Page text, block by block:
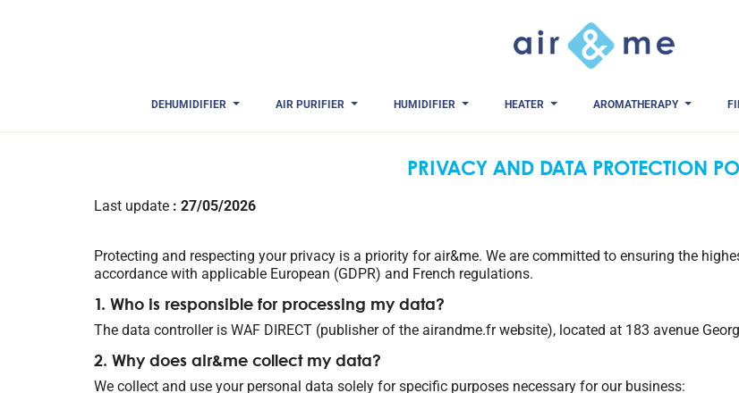
DEHUMIDIFIER AIR PURIFIER HUMIDIFIER HEATER AROMATHERAPY
PRIVACY AND DATA PROTECTION
Last update: 27/05/2026
Protecting and respecting your privacy is a priority for air&me. We are committed to ensuring the
accordance with applicable European (GDPR) and French regulations.
1. Who is responsible for processing my data?
The data controller is WAF DIRECT (publisher of the airandme.fr website), located at 183 avenue
2. Why does air&me collect my data?
We collect and use your personal data solely for specific purposes necessary for our business: